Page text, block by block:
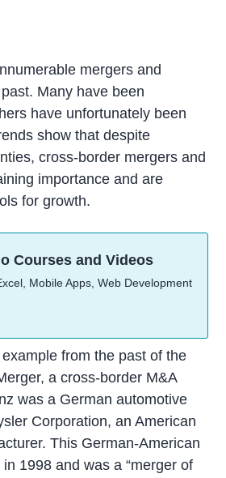
mergers and
Many have been
have unfortunately been
show that despite
cross-border mergers and
importance and are
for growth.
Courses and Videos
Mobile Apps, Web Development
example from the past of the
a cross-border M&A
was a German automotive
Corporation, an American
This German-American
1998 and was a “merger of